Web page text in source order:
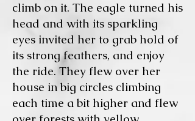
climb on it. The eagle turned his
head and with its sparkling
eyes invited her to grab hold of
its strong feathers, and enjoy
the ride. They flew over her
house in big circles climbing
each time a bit higher and flew